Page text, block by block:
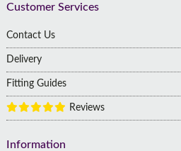
Customer Services
Contact Us
Delivery
Fitting Guides
Reviews
Information